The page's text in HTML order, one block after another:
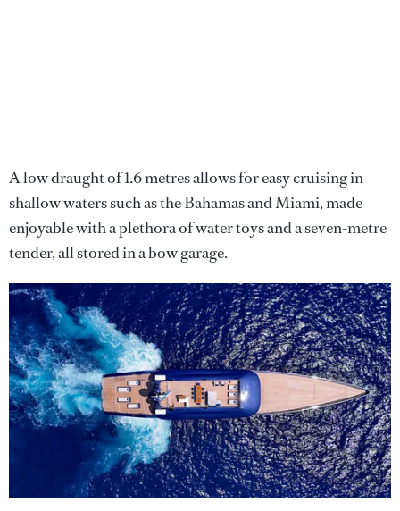
A low draught of 1.6 metres allows for easy cruising in
shallow waters such as the Bahamas and Miami, made
enjoyable with a plethora of water toys and a seven-metre
tender, all stored in a bow garage.